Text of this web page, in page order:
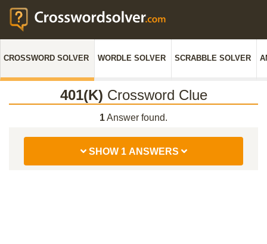
CROSSWORD SOLVER WORDLE SOLVER SCRABBLE SOLVER
401(K) Crossword Clue
1Answer found.
SHOW 1 ANSWERS